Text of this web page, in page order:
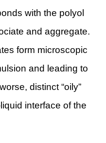
with the polyol
and aggregate.
form microscopic
and leading to
distinct “oily”
interface of the